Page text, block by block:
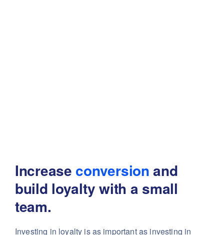
Increase conversionand
build loyalty with a small
team.
Investing in loyalty is as important as investing in